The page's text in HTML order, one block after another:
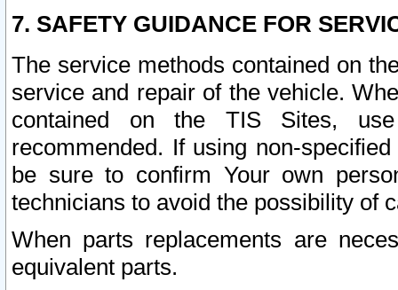
7. SAFETY GUIDANCE FOR
The service methods contained on
service and repair of the vehicle.
contained on the TIS Sites,
recommended. If using non-
be sure to confirm Your own
technicians to avoid the possibility of
When parts replacements are
equivalent parts.